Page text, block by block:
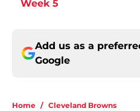
Week 5
Add us as a
Google
Home / Cleveland Browns